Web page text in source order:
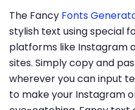
The Fancy Fonts
stylish text using special
platforms like Instagram
sites. Simply copy and
wherever you can input
to make your Instagram